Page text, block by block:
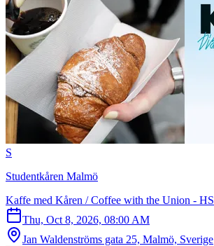
S
Studentkåren Malmö
Kaffe med Kåren / Coffee with the Union - HS
Thu, Oct 8, 2026, 08:00 AM
Jan Waldenströms gata 25, Malmö, Sverige